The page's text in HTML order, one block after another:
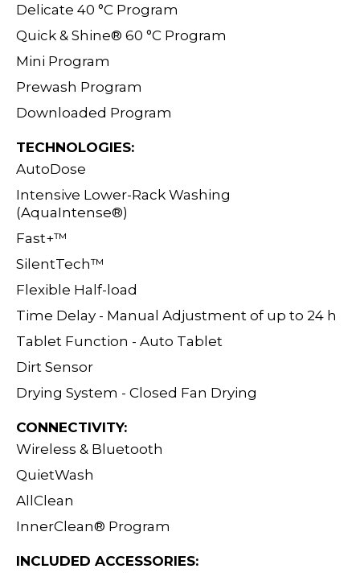
Delicate 40 °C Program
Quick & Shine® 60 °C Program
Mini Program
Prewash Program
Downloaded Program
TECHNOLOGIES:
AutoDose
Intensive Lower-Rack Washing
(AquaIntense®)
Fast+™
SilentTech™
Flexible Half-load
Time Delay - Manual Adjustment of up to 24 h
Tablet Function - Auto Tablet
Dirt Sensor
Drying System - Closed Fan Drying
CONNECTIVITY:
Wireless & Bluetooth
QuietWash
AllClean
InnerClean® Program
INCLUDED ACCESSORIES: